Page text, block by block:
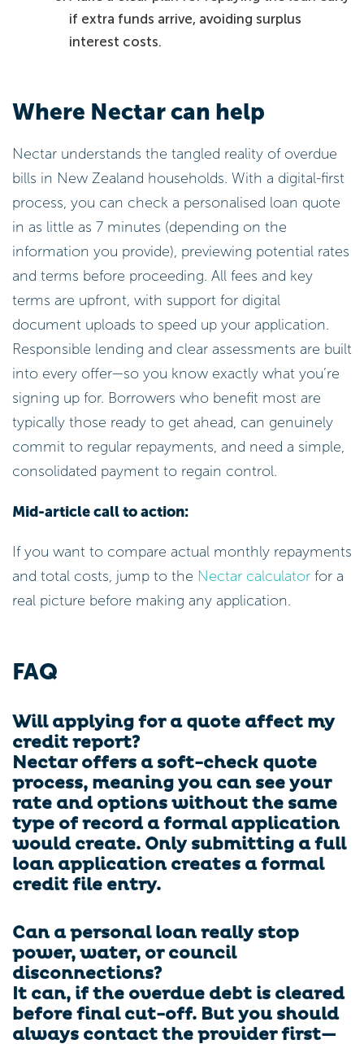
if extra funds arrive, avoiding surplus
interest costs.
Where Nectar can help
Nectar understands the tangled reality of overdue
bills in New Zealand households. With a digital-first
process, you can check a personalised loan quote
in as little as 7 minutes (depending on the
information you provide), previewing potential rates
and terms before proceeding. All fees and key
terms are upfront, with support for digital
document uploads to speed up your application.
Responsible lending and clear assessments are built
into every offer—so you know exactly what you’re
signing up for. Borrowers who benefit most are
typically those ready to get ahead, can genuinely
commit to regular repayments, and need a simple,
consolidated payment to regain control.
Mid-article call to action:
If you want to compare actual monthly repayments
and total costs, jump to the Nectar calculator for a
real picture before making any application.
FAQ
Will applying for a quote affect my
credit report?
Nectar offers a soft-check quote
process, meaning you can see your
rate and options without the same
type of record a formal application
would create. Only submitting a full
loan application creates a formal
credit file entry.
Can a personal loan really stop
power, water, or council
disconnections?
It can, if the overdue debt is cleared
before final cut-off. But you should
always contact the provider first—